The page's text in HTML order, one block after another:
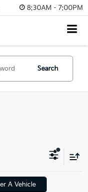
8:30AM - 7:00PM
Search
A Vehicle